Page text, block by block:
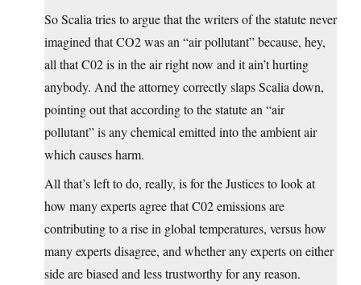
So Scalia tries to argue that the writers of the statute never
imagined that CO2 was an “air pollutant” because, hey,
all that C02 is in the air right now and it ain’t hurting
anybody. And the attorney correctly slaps Scalia down,
pointing out that according to the statute an “air
pollutant” is any chemical emitted into the ambient air
which causes harm.
All that’s left to do, really, is for the Justices to look at
how many experts agree that C02 emissions are
contributing to a rise in global temperatures, versus how
many experts disagree, and whether any experts on either
side are biased and less trustworthy for any reason.